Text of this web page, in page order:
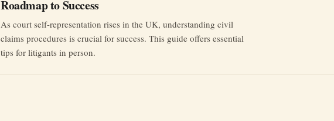
Roadmap to Success
As court self-representation rises in the UK, understanding civil
claims procedures is crucial for success. This guide offers essential
tips for litigants in person.